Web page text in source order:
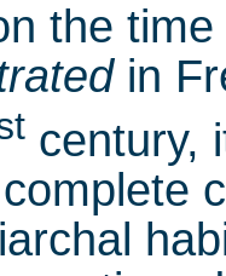
the
in
century,